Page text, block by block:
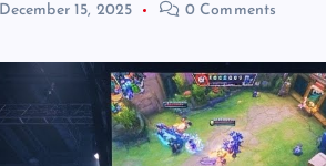
December 15, 2025 0 Comments